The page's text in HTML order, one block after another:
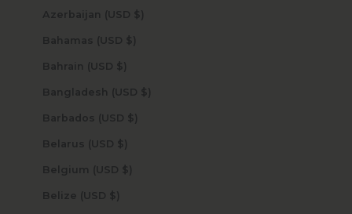
Azerbaijan (USD $)
Bahamas (USD $)
Bahrain (USD $)
Bangladesh (USD $)
Barbados (USD $)
Belarus (USD $)
Belgium (USD $)
Belize (USD $)